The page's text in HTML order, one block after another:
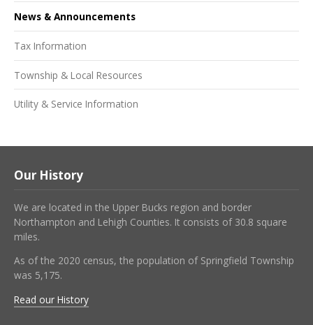
News & Announcements
Tax Information
Township & Local Resources
Utility & Service Information
Our History
We are located in the Upper Bucks region and border
Northampton and Lehigh Counties. It consists of 30.8 square
miles.
As of the 2020 census, the population of Springfield Township
was 5,175.
Read our History